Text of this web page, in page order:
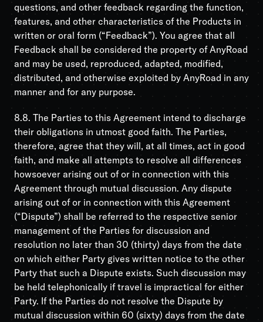
questions, and other feedback regarding the function,
features, and other characteristics of the Products in
written or oral form (“Feedback”). You agree that all
Feedback shall be considered the property of AnyRoad
and may be used, reproduced, adapted, modified,
distributed, and otherwise exploited by AnyRoad in any
manner and for any purpose.
8.8. The Parties to this Agreement intend to discharge
their obligations in utmost good faith. The Parties,
therefore, agree that they will, at all times, act in good
faith, and make all attempts to resolve all differences
howsoever arising out of or in connection with this
Agreement through mutual discussion. Any dispute
arising out of or in connection with this Agreement
(“Dispute”) shall be referred to the respective senior
management of the Parties for discussion and
resolution no later than 30 (thirty) days from the date
on which either Party gives written notice to the other
Party that such a Dispute exists. Such discussion may
be held telephonically if travel is impractical for either
Party. If the Parties do not resolve the Dispute by
mutual discussion within 60 (sixty) days from the date